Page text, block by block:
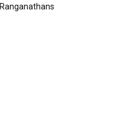
Ranganathans